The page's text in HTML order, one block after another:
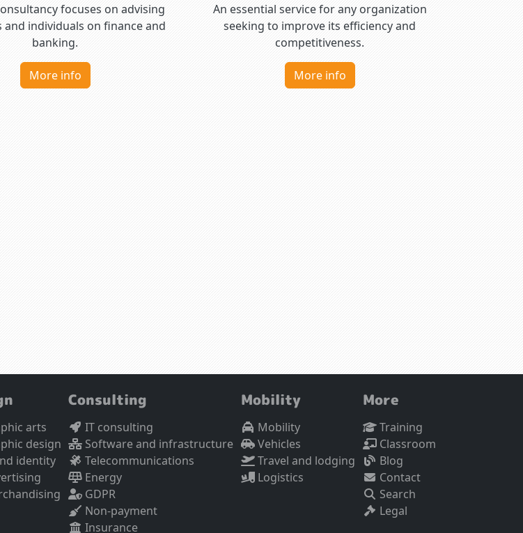
focuses on advising
and individuals on finance and
banking.
More info
An essential service for any organization
seeking to improve its efficiency and
competitiveness.
More info
arts
design
identity
Consulting
IT consulting
Software and infrastructure
Telecommunications
Energy
GDPR
Non-payment
Insurance
Mobility
Mobility
Vehicles
Travel and lodging
Logistics
More
Training
Classroom
Blog
Contact
Search
Legal